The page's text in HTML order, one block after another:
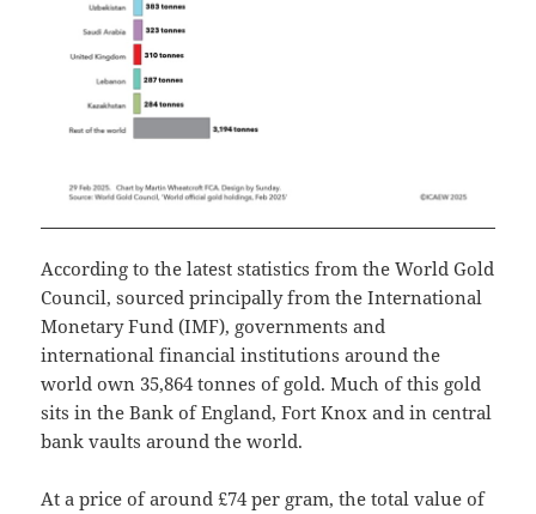
According to the latest statistics from the World Gold
Council, sourced principally from the International
Monetary Fund (IMF), governments and
international financial institutions around the
world own 35,864 tonnes of gold. Much of this gold
sits in the Bank of England, Fort Knox and in central
bank vaults around the world.
At a price of around £74 per gram, the total value of